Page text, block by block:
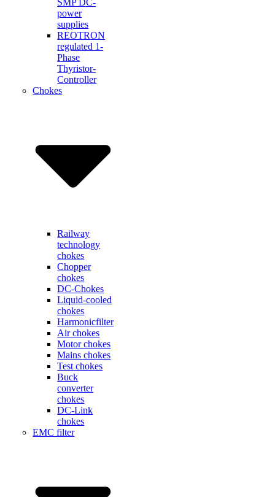
power
supplies
REOTRON
regulated 1-
Phase
Thyristor-
Controller
Chokes
Railway
technology
chokes
Chopper
chokes
DC-Chokes
Liquid-cooled
chokes
Harmonicfilter
Air chokes
Motor chokes
Mains chokes
Test chokes
Buck
converter
chokes
DC-Link
chokes
EMC filter